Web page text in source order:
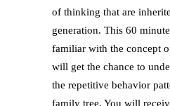
of thinking that are
generation. This 60
familiar with the concept
will get the chance to
the repetitive behavior
family tree. You will